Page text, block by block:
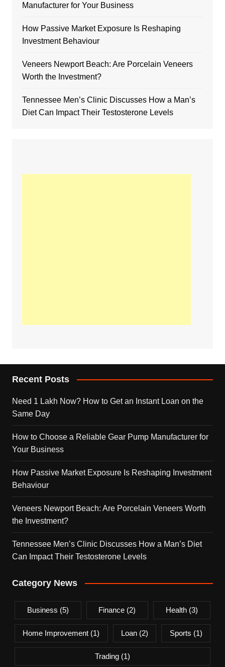
Manufacturer for Your Business
How Passive Market Exposure Is Reshaping
Investment Behaviour
Veneers Newport Beach: Are Porcelain Veneers
Worth the Investment?
Tennessee Men’s Clinic Discusses How a Man’s
Diet Can Impact Their Testosterone Levels
Recent Posts
Need 1 Lakh Now? How to Get an Instant Loan on the
Same Day
How to Choose a Reliable Gear Pump Manufacturer for
Your Business
How Passive Market Exposure Is Reshaping Investment
Behaviour
Veneers Newport Beach: Are Porcelain Veneers Worth
the Investment?
Tennessee Men’s Clinic Discusses How a Man’s Diet
Can Impact Their Testosterone Levels
Category News
Business (5) Finance (2) Health (3)
Home Improvement (1) Loan(2) Sports (1)
Trading(1)